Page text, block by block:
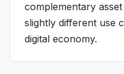
complementary
slightly different use
digital economy.